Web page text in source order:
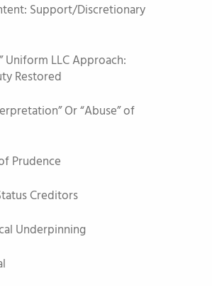
Support/Discretionary
Uniform LLC Approach:
Restored
Or “Abuse” of
Prudence
Creditors
Underpinning